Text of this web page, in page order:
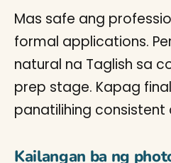
Mas safe ang
formal applications.
natural na Taglish sa
prep stage. Kapag
panatilihing consistent
Kailangan ba ng